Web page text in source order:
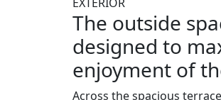
The outside
designed to
enjoyment of
Across the spacious